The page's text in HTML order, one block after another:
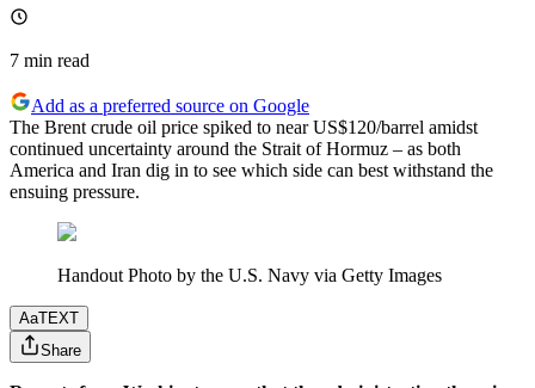
7 min read
Add as a preferred source on Google
The Brent crude oil price spiked to near US$120/barrel amidst
continued uncertainty around the Strait of Hormuz – as both
America and Iran dig in to see which side can best withstand the
ensuing pressure.
Handout Photo by the U.S. Navy via Getty Images
AaTEXT
Share